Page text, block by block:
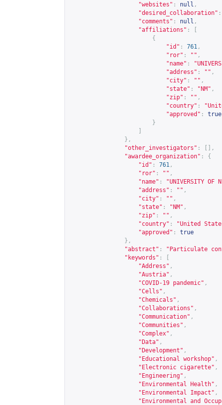
"websites" : null ,
"desired_collaboration" :
"comments" : null ,
"affiliations" :
{
"id" : 761 ,
"ror" : "" ,
"name" :
"address" : "" ,
"city" : "" ,
"state" : "NM" ,
"zip" : "" ,
"country" :
"approved" :
true
}
},
"other_investigators" :
[],
"awardee_organization" :
{
"id" : 761 ,
"ror" : "" ,
"name" :
"UNIVERSITY OF
"address" : "" ,
"city" : "" ,
"state" : "NM" ,
"zip" : "" ,
"country" :
"United
"approved" :
true
},
"abstract" :
"Particulate
"keywords" :
"Address" ,
"Austria" ,
"COVID-19 pandemic" ,
"Cells" ,
"Chemicals" ,
"Collaborations" ,
"Communication" ,
"Communities" ,
"Complex" ,
"Data" ,
"Development" ,
"Educational workshop" ,
"Electronic cigarette" ,
"Engineering" ,
"Environmental Health" ,
"Environmental Impact" ,
"Environmental and